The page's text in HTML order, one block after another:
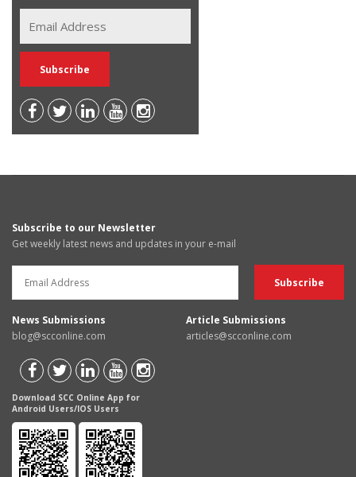
Subscribe to our Newsletter
Get weekly latest news and updates in your e-mail
News Submissions
blog@scconline.com
Article Submissions
articles@scconline.com
Download SCC Online App for
Android Users/IOS Users